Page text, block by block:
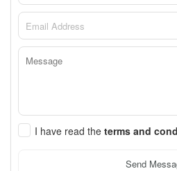
I have read the terms and
Send